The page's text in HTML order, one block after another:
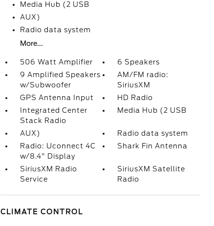
Media Hub (2 USB
AUX)
Radio data system
More...
506 Watt Amplifier
6 Speakers
9 Amplified Speakers
w/Subwoofer
AM/FM radio:
SiriusXM
GPS Antenna Input
HD Radio
Integrated Center
Stack Radio
Media Hub (2 USB
AUX)
Radio data system
Radio: Uconnect 4C
w/8.4" Display
Shark Fin Antenna
SiriusXM Radio
Service
SiriusXM Satellite
Radio
CLIMATE CONTROL